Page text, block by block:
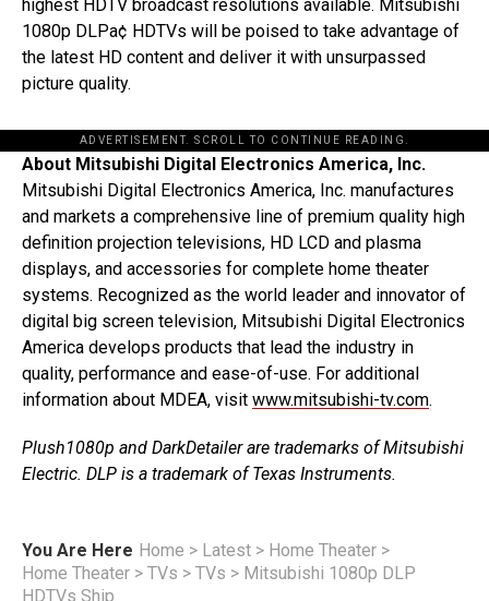
highest HDTV broadcast resolutions available. Mitsubishi
1080p DLPa¢ HDTVs will be poised to take advantage of
the latest HD content and deliver it with unsurpassed
picture quality.
ADVERTISEMENT. SCROLL TO CONTINUE READING.
About Mitsubishi Digital Electronics America, Inc.
Mitsubishi Digital Electronics America, Inc. manufactures
and markets a comprehensive line of premium quality high
definition projection televisions, HD LCD and plasma
displays, and accessories for complete home theater
systems. Recognized as the world leader and innovator of
digital big screen television, Mitsubishi Digital Electronics
America develops products that lead the industry in
quality, performance and ease-of-use. For additional
information about MDEA, visit www.mitsubishi-tv.com.
Plush1080p and DarkDetailer are trademarks of Mitsubishi
Electric. DLP is a trademark of Texas Instruments.
You Are Here Home > Latest > Home Theater >
Home Theater > TVs > TVs > Mitsubishi 1080p DLP
HDTVs Ship